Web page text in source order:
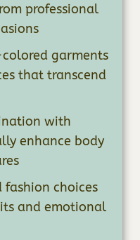
professional
garments
that transcend
with
enhance body
fashion choices
and emotional